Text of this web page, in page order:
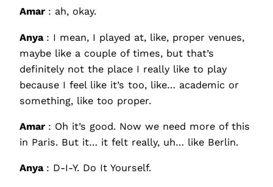
Amar : ah, okay.
Anya : I mean, I played at, like, proper venues,
maybe like a couple of times, but that’s
definitely not the place I really like to play
because I feel like it’s too, like… academic or
something, like too proper.
Amar : Oh it’s good. Now we need more of this
in Paris. But it… it felt really, uh… like Berlin.
Anya : D-I-Y. Do It Yourself.